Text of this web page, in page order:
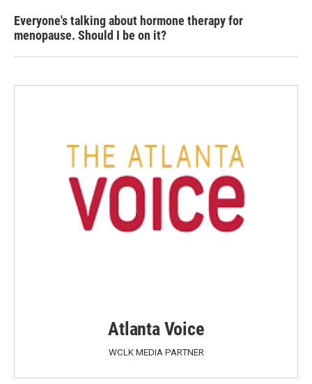
Everyone's talking about hormone therapy for
menopause. Should I be on it?
Atlanta Voice
WCLK MEDIA PARTNER